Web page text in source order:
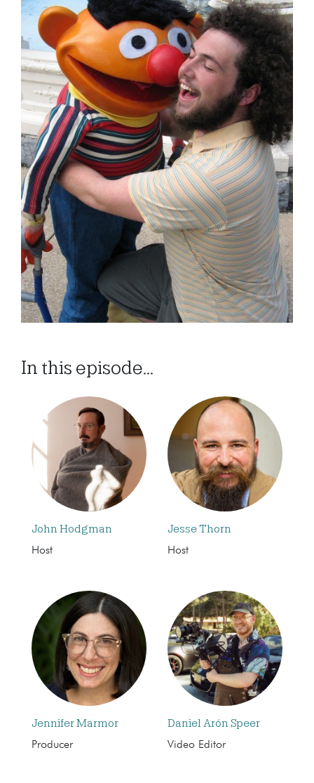
In this episode...
John Hodgman
Host
Jesse Thorn
Host
Jennifer Marmor
Producer
Daniel Arón Speer
Video Editor